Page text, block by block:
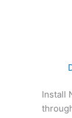
Install